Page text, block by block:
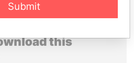
this
Submit